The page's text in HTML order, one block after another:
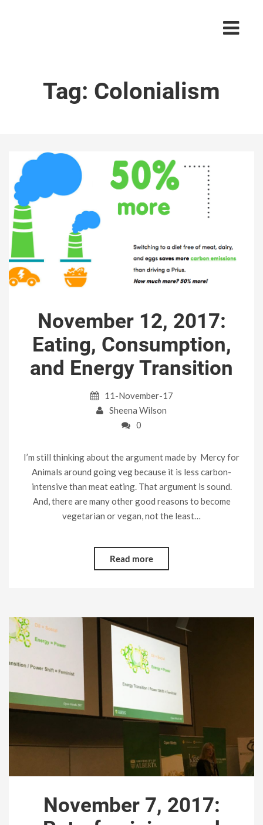
Tag: Colonialism
November 12, 2017:
Eating, Consumption,
and Energy Transition
11-November-17
Sheena Wilson
0
I’m still thinking about the argument made by Mercy for
Animals around going veg because it is less carbon-
intensive than meat eating. That argument is sound.
And, there are many other good reasons to become
vegetarian or vegan, not the least…
Read more
November 7, 2017: